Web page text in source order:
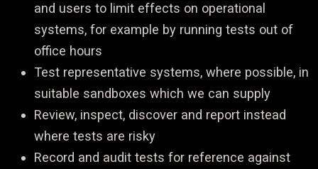
and users to limit effects on operational
systems, for example by running tests out of
office hours
Test representative systems, where possible, in
suitable sandboxes which we can supply
Review, inspect, discover and report instead
where tests are risky
Record and audit tests for reference against